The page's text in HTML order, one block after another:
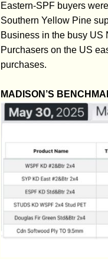
Eastern-SPF buyers
Southern Yellow Pine
Business in the busy US
Purchasers on the US
purchases.
MADISON’S